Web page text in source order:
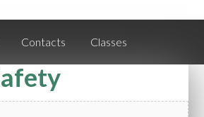
Contacts Classes